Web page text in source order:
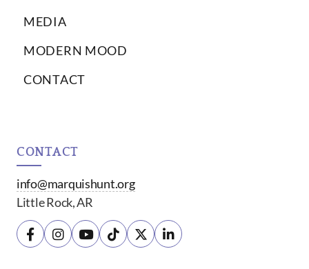
MEDIA
MODERN MOOD
CONTACT
CONTACT
info@marquishunt.org
Little Rock, AR